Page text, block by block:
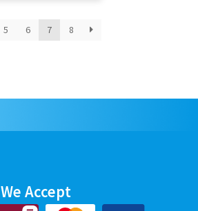
5 6 7 8
We Accept